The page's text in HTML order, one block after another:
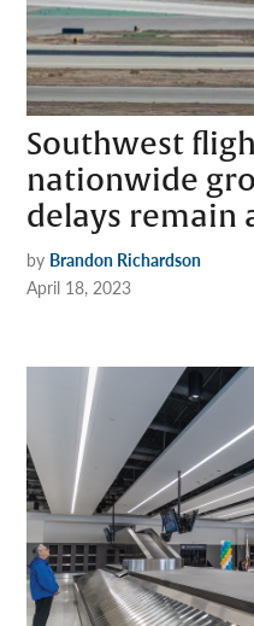
Southwest
nationwide
delays remain
by Brandon Richardson
April 18, 2023